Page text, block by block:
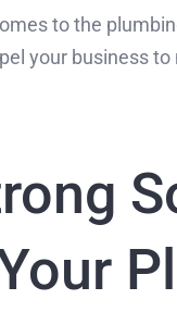
to the
your business